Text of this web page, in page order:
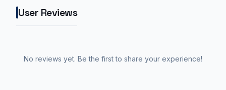
User Reviews
No reviews yet. Be the first to share your experience!